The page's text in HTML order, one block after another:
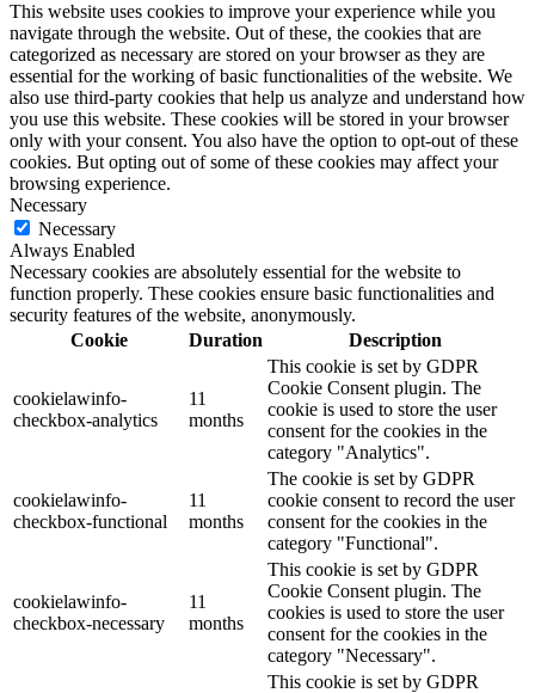
This website uses cookies to improve your experience while you
navigate through the website. Out of these, the cookies that are
categorized as necessary are stored on your browser as they are
essential for the working of basic functionalities of the website. We
also use third-party cookies that help us analyze and understand how
you use this website. These cookies will be stored in your browser
only with your consent. You also have the option to opt-out of these
cookies. But opting out of some of these cookies may affect your
browsing experience.
Necessary
Necessary
Always Enabled
Necessary cookies are absolutely essential for the website to
function properly. These cookies ensure basic functionalities and
security features of the website, anonymously.
Cookie
Duration Description
cookielawinfo-
checkbox-analytics
11
months
This cookie is set by GDPR
Cookie Consent plugin. The
cookie is used to store the user
consent for the cookies in the
category "Analytics".
cookielawinfo-
checkbox-functional
11
months
The cookie is set by GDPR
cookie consent to record the user
consent for the cookies in the
category "Functional".
cookielawinfo-
checkbox-necessary
11
months
This cookie is set by GDPR
Cookie Consent plugin. The
cookies is used to store the user
consent for the cookies in the
category "Necessary".
This cookie is set by GDPR